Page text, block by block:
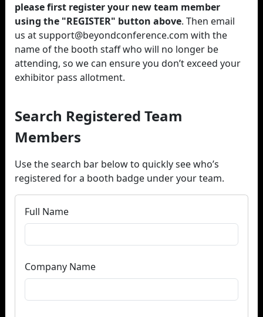
please first register your new team member
using the "REGISTER" button above. Then email
us at support@beyondconference.com with the
name of the booth staff who will no longer be
attending, so we can ensure you don’t exceed your
exhibitor pass allotment.
Search Registered Team
Members
Use the search bar below to quickly see who’s
registered for a booth badge under your team.
Full Name
Company Name